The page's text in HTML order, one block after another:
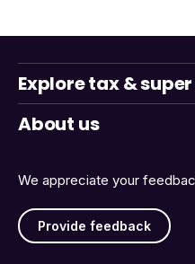
We appreciate your
Provide feedback
Explore tax &
About us